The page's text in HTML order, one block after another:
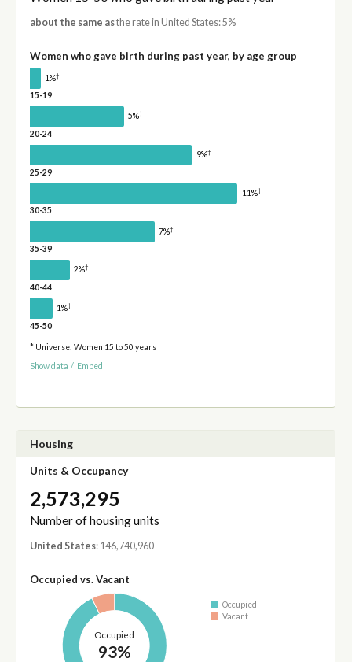
about the same asthe rate in United States: 5%
Women who gave birth during past year, by age group
1%†
15-19
5%†
20-24
9%†
25-29
11%†
30-35
7%†
35-39
2%†
40-44
1%†
45-50
* Universe: Women 15 to 50 years
Show data / Embed
Housing
Units & Occupancy
2,573,295
Number of housing units
United States: 146,740,960
Occupied vs. Vacant
Occupied
93%
Occupied
Vacant